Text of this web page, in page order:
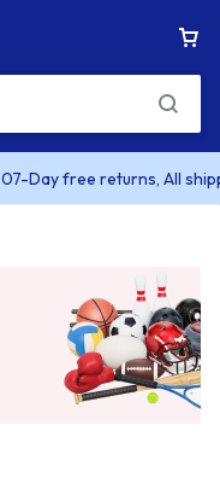
07-Day free returns, All